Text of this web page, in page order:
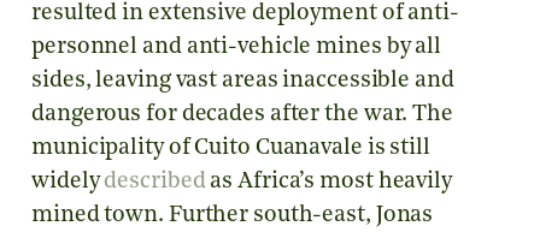
resulted in extensive deployment of anti-
personnel and anti-vehicle mines by all
sides, leaving vast areas inaccessible and
dangerous for decades after the war. The
municipality of Cuito Cuanavale is still
widelydescribedas Africa’s most heavily
mined town. Further south-east, Jonas